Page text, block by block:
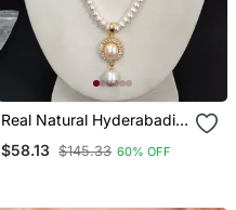
Real Natural Hyderabadi
$58.13 $145.33 60% OFF